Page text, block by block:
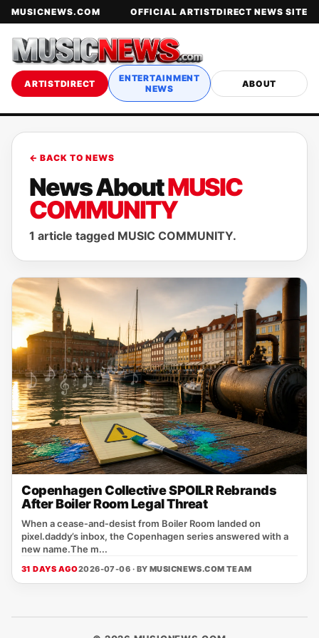
MUSICNEWS.COM OFFICIAL ARTISTDIRECT NEWS SITE
ARTISTDIRECT
ENTERTAINMENT
NEWS
ABOUT
← BACK TO NEWS
News AboutMUSIC
COMMUNITY
1 article tagged MUSIC COMMUNITY.
Copenhagen Collective SPOILR Rebrands
After Boiler Room Legal Threat
When a cease‑and‑desist from Boiler Room landed on
pixel.daddy’s inbox, the Copenhagen series answered with a
new name.The m...
31 DAYS AGO2026-07-06 · BY MUSICNEWS.COM TEAM